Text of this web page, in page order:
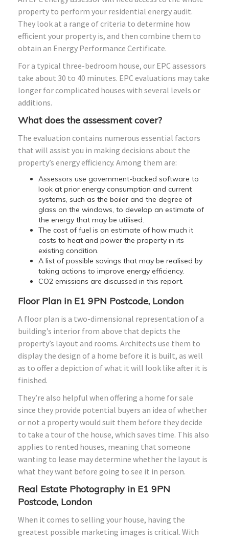
property to perform your residential energy audit.
They look at a range of criteria to determine how
efficient your property is, and then combine them to
obtain an Energy Performance Certificate.
For a typical three-bedroom house, our EPC assessors
take about 30 to 40 minutes. EPC evaluations may take
longer for complicated houses with several levels or
additions.
What does the assessment cover?
The evaluation contains numerous essential factors
that will assist you in making decisions about the
property’s energy efficiency. Among them are:
Assessors use government-backed software to
look at prior energy consumption and current
systems, such as the boiler and the degree of
glass on the windows, to develop an estimate of
the energy that may be utilised.
The cost of fuel is an estimate of how much it
costs to heat and power the property in its
existing condition.
A list of possible savings that may be realised by
taking actions to improve energy efficiency.
CO2 emissions are discussed in this report.
Floor Plan in E1 9PN Postcode, London
A floor plan is a two-dimensional representation of a
building’s interior from above that depicts the
property’s layout and rooms. Architects use them to
display the design of a home before it is built, as well
as to offer a depiction of what it will look like after it is
finished.
They’re also helpful when offering a home for sale
since they provide potential buyers an idea of whether
or not a property would suit them before they decide
to take a tour of the house, which saves time. This also
applies to rented houses, meaning that someone
wanting to lease may determine whether the layout is
what they want before going to see it in person.
Real Estate Photography in E1 9PN
Postcode, London
When it comes to selling your house, having the
greatest possible marketing images is critical. With